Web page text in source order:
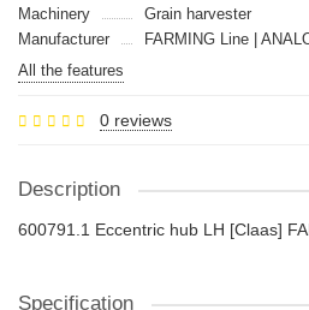
Machinery
Grain harvester
Manufacturer
FARMING Line |
All the features
0 reviews
Description
600791.1 Eccentric hub LH [Claas]
Specification